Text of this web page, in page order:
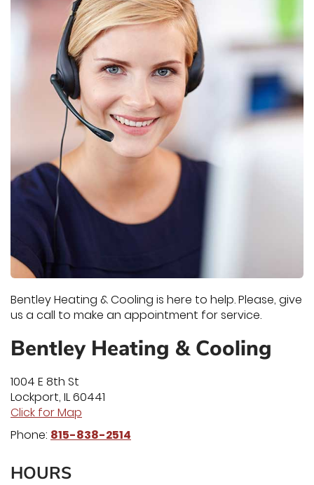
Bentley Heating & Cooling is here to help. Please, give
us a call to make an appointment for service.
Bentley Heating & Cooling
1004 E 8th St
Lockport, IL60441
Click for Map
Phone: 815-838-2514
HOURS